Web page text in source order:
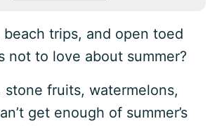
beach trips, and open toed
not to love about summer?
stone fruits, watermelons,
get enough of summer’s